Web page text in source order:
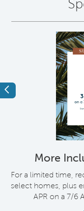
Previous
More
For a limited time,
select homes, plus
APR on a 7/6